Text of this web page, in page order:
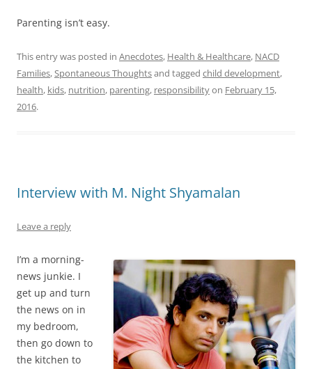
Parenting isn’t easy.
This entry was posted in Anecdotes, Health & Healthcare, NACD
Families,Spontaneous Thoughtsand tagged child development,
health, kids, nutrition, parenting, responsibilityon February 15,
2016.
Interview with M. Night Shyamalan
Leave a reply
I’m a morning-
news junkie. I
get up and turn
the news on in
my bedroom,
then go down to
the kitchen to